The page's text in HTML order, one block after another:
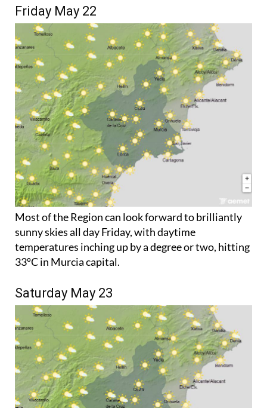
Friday May 22
Most of the Region can look forward to brilliantly
sunny skies all day Friday, with daytime
temperatures inching up by a degree or two, hitting
33ºC in Murcia capital.
Saturday May 23